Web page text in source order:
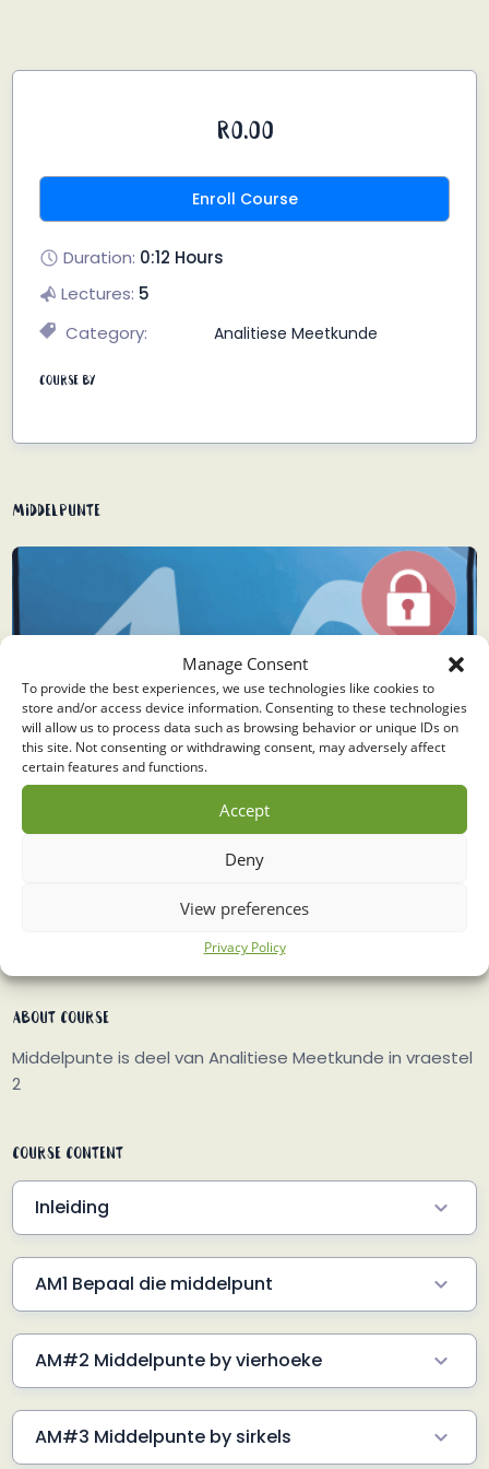
Manage Consent
To provide the best experiences, we use technologies like cookies to
store and/or access device information. Consenting to these technologies
will allow us to process data such as browsing behavior or unique IDs on
this site. Not consenting or withdrawing consent, may adversely affect
certain features and functions.
Accept
Deny
View preferences
Privacy Policy
Middelpunte
About Course
Middelpunte is deel van Analitiese Meetkunde in vraestel
2
Course Content
Inleiding
AM0 Hoe lyk die formule? 1 Min
AM1 Bepaal die middelpunt
Voorbeeld 1 2 Min
AM#2 Middelpunte by vierhoeke
Voorbeeld 1 2 Min
AM#3 Middelpunte by sirkels
R0.00
Enroll Course
Duration: 0:12 Hours
Lectures: 5
Category:
Analitiese Meetkunde
Course By